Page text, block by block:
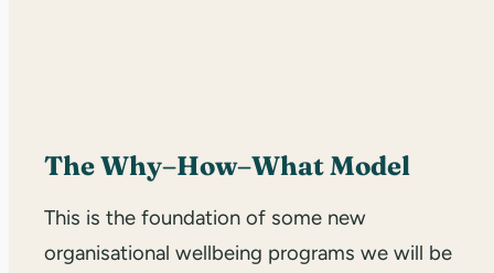
The Why–How–What Model
This is the foundation of some new
organisational wellbeing programs we will be